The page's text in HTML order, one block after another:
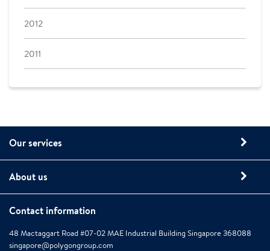
2012
2011
Our services
About us
Contact information
48 Mactaggart Road #07-02 MAE Industrial Building Singapore 368088
singapore@polygongroup.com